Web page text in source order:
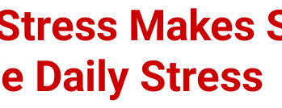
Makes
Daily Stress